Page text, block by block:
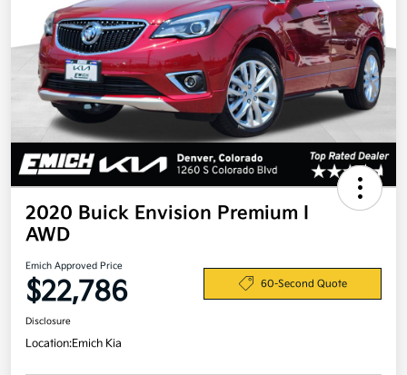
2020 Buick Envision Premium I
AWD
Emich Approved Price
$22,786 60-Second Quote
Disclosure
Location:Emich Kia